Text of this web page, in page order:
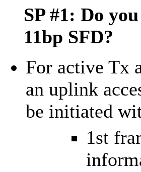
SP #1: Do
11bp SFD?
For active Tx
an uplink
be initiated
1st